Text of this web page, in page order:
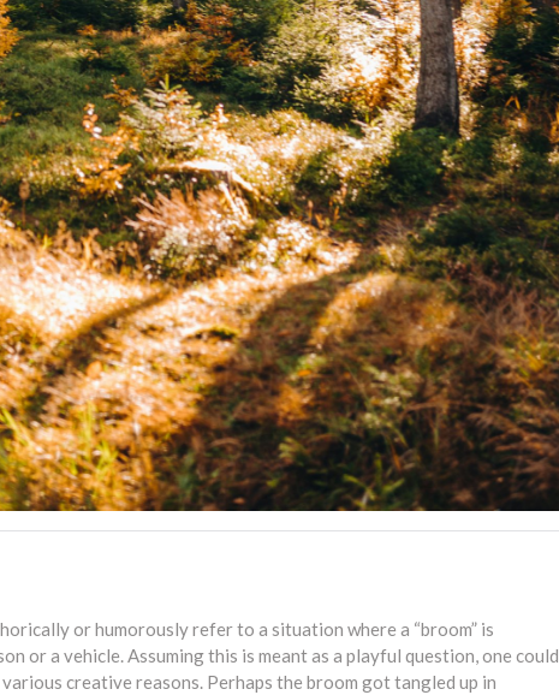
or humorously refer to a situation where a “broom” is
or a vehicle. Assuming this is meant as a playful question, one could
creative reasons. Perhaps the broom got tangled up in